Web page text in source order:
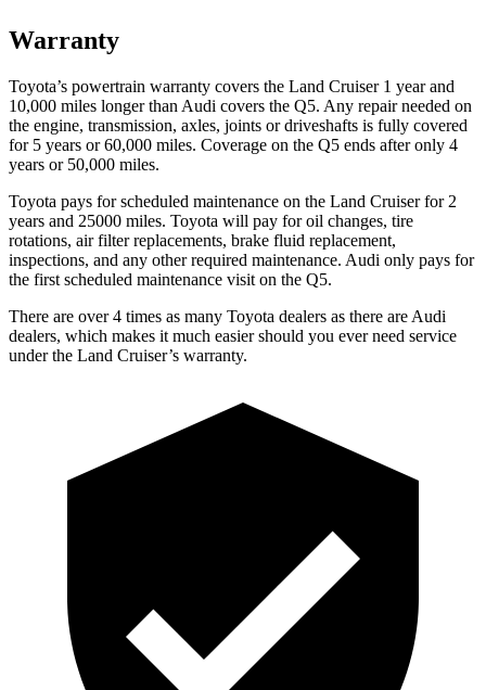
Warranty
Toyota’s powertrain warranty covers the Land Cruiser 1 year and
10,000 miles longer than Audi covers the Q5. Any repair needed on
the engine, transmission, axles, joints or driveshafts is fully covered
for 5 years or 60,000 miles. Coverage on the Q5 ends after only 4
years or 50,000 miles.
Toyota pays for scheduled maintenance on the Land Cruiser for 2
years and 25000 miles. Toyota will pay for oil changes, tire
rotations, air filter replacements, brake fluid replacement,
inspections, and any other required maintenance. Audi only pays for
the first scheduled maintenance visit on the Q5.
There are over 4 times as many Toyota dealers as there are Audi
dealers, which makes it much easier should you ever need service
under the Land Cruiser’s warranty.